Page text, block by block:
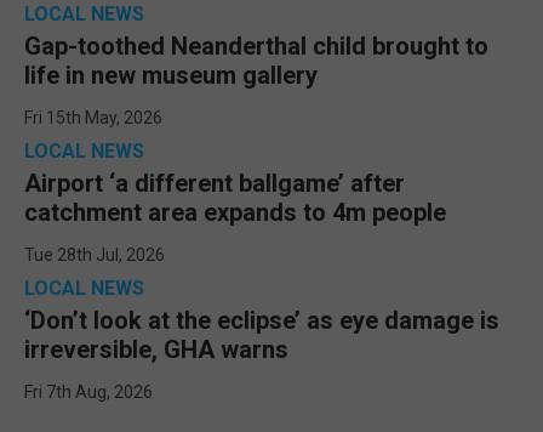
LOCAL NEWS
Gap-toothed Neanderthal child brought to
life in new museum gallery
Fri 15th May, 2026
LOCAL NEWS
Airport ‘a different ballgame’ after
catchment area expands to 4m people
Tue 28th Jul, 2026
LOCAL NEWS
‘Don’t look at the eclipse’ as eye damage is
irreversible, GHA warns
Fri 7th Aug, 2026